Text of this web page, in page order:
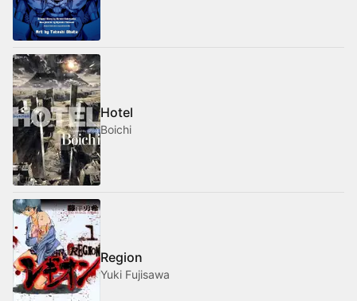
Hotel
Boichi
Region
Yuki Fujisawa